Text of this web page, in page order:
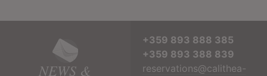
NEWS &
+359 893 888 385
+359 893 388 839
reservations@calithea-